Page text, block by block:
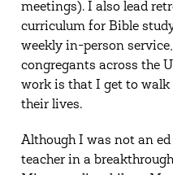
meetings). I also lead
curriculum for Bible
weekly in-person
congregants across the
work is that I get to walk
their lives.
Although I was not an
teacher in a